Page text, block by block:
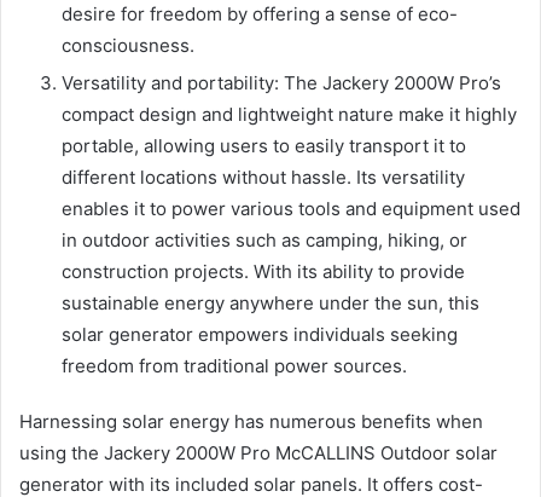
desire for freedom by offering a sense of eco-
consciousness.
Versatility and portability: The Jackery 2000W Pro’s
compact design and lightweight nature make it highly
portable, allowing users to easily transport it to
different locations without hassle. Its versatility
enables it to power various tools and equipment used
in outdoor activities such as camping, hiking, or
construction projects. With its ability to provide
sustainable energy anywhere under the sun, this
solar generator empowers individuals seeking
freedom from traditional power sources.
Harnessing solar energy has numerous benefits when
using the Jackery 2000W Pro McCALLINS Outdoor solar
generator with its included solar panels. It offers cost-